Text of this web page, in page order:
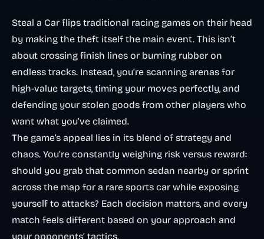
Steal a Car flips traditional racing games on their head
by making the theft itself the main event. This isn’t
about crossing finish lines or burning rubber on
endless tracks. Instead, you’re scanning arenas for
high-value targets, timing your moves perfectly, and
defending your stolen goods from other players who
want what you’ve claimed.
The game’s appeal lies in its blend of strategy and
chaos. You’re constantly weighing risk versus reward:
should you grab that common sedan nearby or sprint
across the map for a rare sports car while exposing
yourself to attacks? Each decision matters, and every
match feels different based on your approach and
your opponents’ tactics.